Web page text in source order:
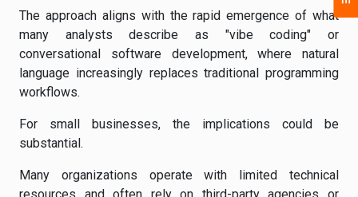
The approach aligns with the rapid emergence of what
many analysts describe as "vibe coding" or
conversational software development, where natural
language increasingly replaces traditional programming
workflows.
For small businesses, the implications could be
substantial.
Many organizations operate with limited technical